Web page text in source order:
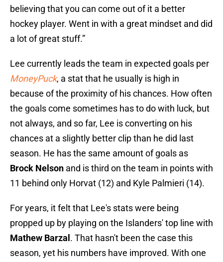
believing that you can come out of it a better
hockey player. Went in with a great mindset and did
a lot of great stuff.”
Lee currently leads the team in expected goals per
MoneyPuck, a stat that he usually is high in
because of the proximity of his chances. How often
the goals come sometimes has to do with luck, but
not always, and so far, Lee is converting on his
chances at a slightly better clip than he did last
season. He has the same amount of goals as
Brock Nelson and is third on the team in points with
11 behind only Horvat (12) and Kyle Palmieri (14).
For years, it felt that Lee's stats were being
propped up by playing on the Islanders' top line with
Mathew Barzal . That hasn't been the case this
season, yet his numbers have improved. With one